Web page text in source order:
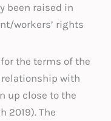
been raised in
workers’ rights
the terms of the
with
up close to the
2019). The